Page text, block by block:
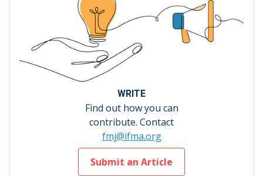
WRITE
Find out how you can
contribute. Contact
fmj@ifma.org
Submit an Article